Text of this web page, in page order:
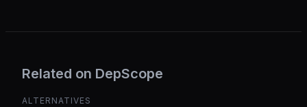
Related on DepScope
ALTERNATIVES